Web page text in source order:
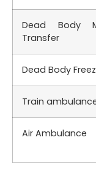
Dead Body
Transfer
Dead Body
Train
Air Ambulance